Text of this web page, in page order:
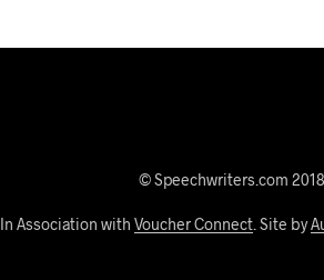
© Speechwriters.com 2018
In Association with Voucher Connect. Site by